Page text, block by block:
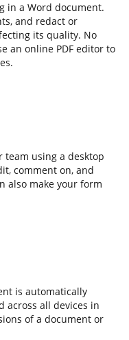
in a Word document.
and redact or
its quality. No
an online PDF editor to
team using a desktop
comment on, and
also make your form
is automatically
across all devices in
of a document or